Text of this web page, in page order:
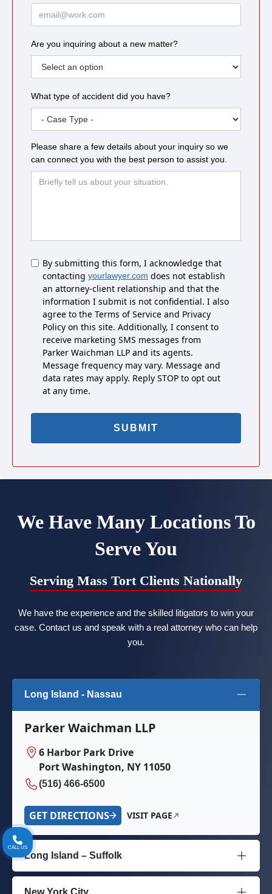
Are you inquiring about a new matter?
What type of accident did you have?
Please share a few details about your inquiry so we
can connect you with the best person to assist you.
Untitled
By submitting this form, I acknowledge that
contacting yourlawyer.com does not establish
an attorney-client relationship and that the
information I submit is not confidential. I also
agree to the Terms of Service and Privacy
Policy on this site. Additionally, I consent to
receive marketing SMS messages from
Parker Waichman LLP and its agents.
Message frequency may vary. Message and
data rates may apply. Reply STOP to opt out
at any time.
We Have Many Locations To
Serve You
Serving Mass Tort Clients Nationally
We have the experience and the skilled litigators to win your
case. Contact us and speak with a real attorney who can help
you.
Long Island - Nassau
Parker Waichman LLP
6 Harbor Park Drive
Port Washington, NY 11050
(516) 466-6500
GET DIRECTIONS VISIT PAGE
Long Island – Suffolk
CALL US